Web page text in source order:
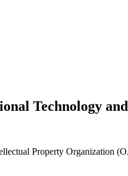
Technology
Property Organization